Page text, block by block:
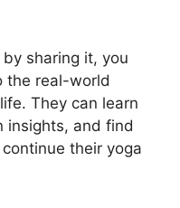
sharing it, you
the real-world
They can learn
insights, and find
their yoga